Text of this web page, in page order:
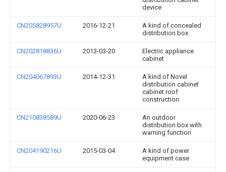
device
CN205828957U 2016-12-21
A kind of concealed
distribution box
CN202818836U 2013-03-20
Electric appliance
cabinet
CN204067893U 2014-12-31
A kind of Novel
distribution cabinet
cabinet roof
construction
CN210838589U 2020-06-23
An outdoor
distribution box with
warning function
CN204190216U 2015-03-04
A kind of power
equipment case